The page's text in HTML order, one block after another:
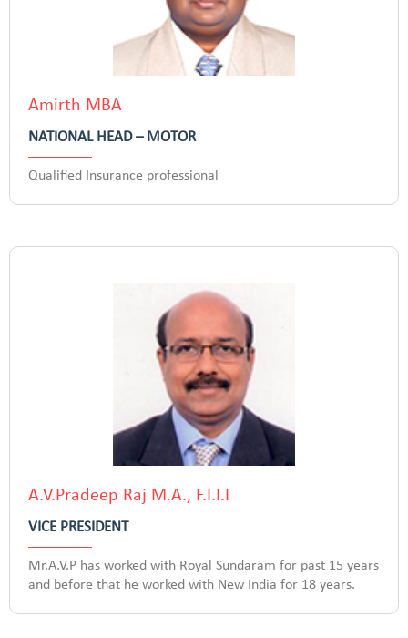
Amirth MBA
NATIONAL HEAD – MOTOR
Qualified Insurance professional
A.V.Pradeep Raj M.A., F.I.I.I
VICE PRESIDENT
Mr.A.V.P has worked with Royal Sundaram for past 15 years
and before that he worked with New India for 18 years.